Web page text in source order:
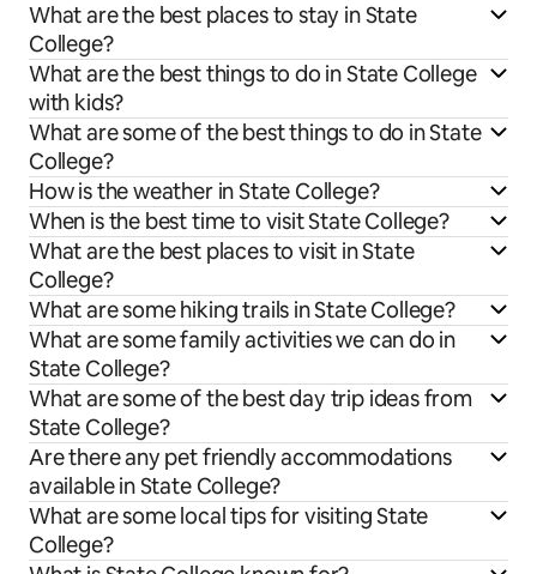
What are the best places to stay in State
College?
What are the best things to do in State College
with kids?
What are some of the best things to do in State
College?
How is the weather in State College?
When is the best time to visit State College?
What are the best places to visit in State
College?
What are some hiking trails in State College?
What are some family activities we can do in
State College?
What are some of the best day trip ideas from
State College?
Are there any pet friendly accommodations
available in State College?
What are some local tips for visiting State
College?